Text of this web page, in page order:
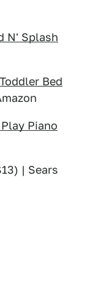
N' Splash
Bed
Piano
| Sears